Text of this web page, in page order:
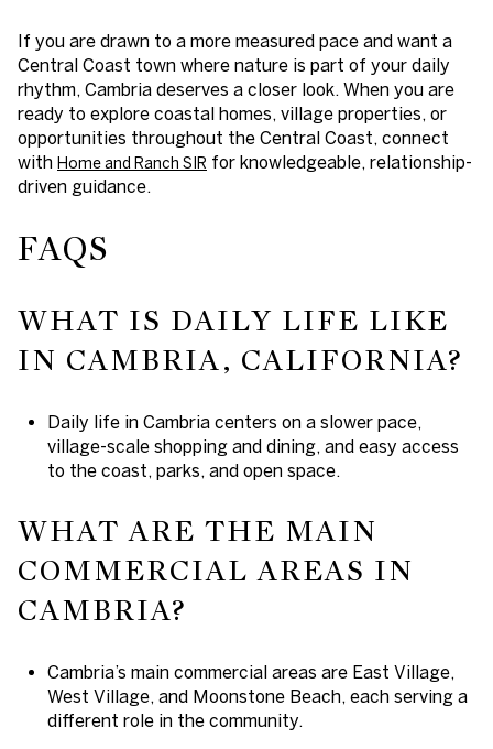
If you are drawn to a more measured pace and want a
Central Coast town where nature is part of your daily
rhythm, Cambria deserves a closer look. When you are
ready to explore coastal homes, village properties, or
opportunities throughout the Central Coast, connect
with Home and Ranch SIR for knowledgeable, relationship-
driven guidance.
FAQS
WHAT IS DAILY LIFE LIKE
IN CAMBRIA, CALIFORNIA?
Daily life in Cambria centers on a slower pace,
village-scale shopping and dining, and easy access
to the coast, parks, and open space.
WHAT ARE THE MAIN
COMMERCIAL AREAS IN
CAMBRIA?
Cambria’s main commercial areas are East Village,
West Village, and Moonstone Beach, each serving a
different role in the community.